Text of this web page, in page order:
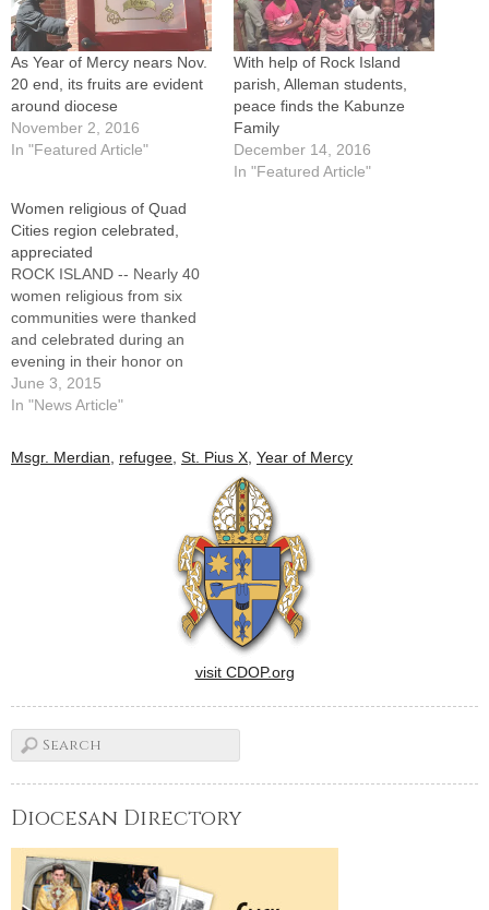
As Year of Mercy nears Nov.
20 end, its fruits are evident
around diocese
November 2, 2016
In "Featured Article"
With help of Rock Island
parish, Alleman students,
peace finds the Kabunze
Family
December 14, 2016
In "Featured Article"
Women religious of Quad
Cities region celebrated,
appreciated
ROCK ISLAND -- Nearly 40
women religious from six
communities were thanked
and celebrated during an
evening in their honor on
May 24 hosted by the Faith
in Action Committee of St.
your ministry to the church,
your service to the poor, to
June 3, 2015
In "News Article"
Msgr. Merdian refugee St. Pius X Year of Mercy
visit CDOP.org
Diocesan Directory